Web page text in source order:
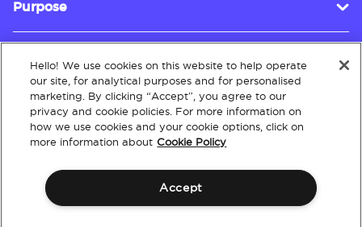
Purpose
Customer Service
About
Hello! We use cookies on this website to help operate
our site, for analytical purposes and for personalised
marketing. By clicking “Accept”, you agree to our
privacy and cookie policies. For more information on
how we use cookies and your cookie options, click on
more information about Cookie Policy
Accept